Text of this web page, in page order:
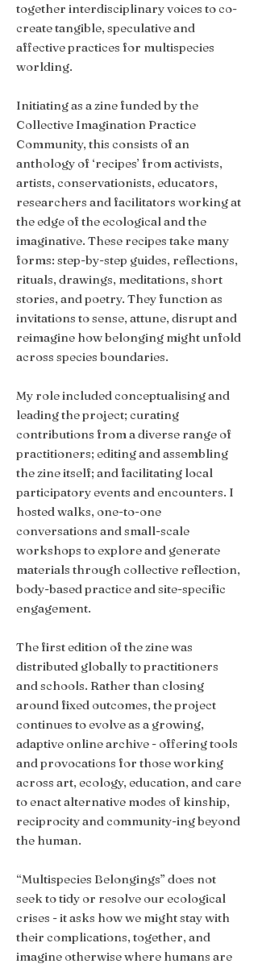
together interdisciplinary voices to co-
create tangible, speculative and
affective practices for multispecies
worlding.
Initiating as a zine funded by the
Collective Imagination Practice
Community, this consists of an
anthology of ‘recipes’ from activists,
artists, conservationists, educators,
researchers and facilitators working at
the edge of the ecological and the
imaginative. These recipes take many
forms: step-by-step guides, reflections,
rituals, drawings, meditations, short
stories, and poetry. They function as
invitations to sense, attune, disrupt and
reimagine how belonging might unfold
across species boundaries.
My role included conceptualising and
leading the project; curating
contributions from a diverse range of
practitioners; editing and assembling
the zine itself; and facilitating local
participatory events and encounters. I
hosted walks, one-to-one
conversations and small-scale
workshops to explore and generate
materials through collective reflection,
body-based practice and site-specific
engagement.
The first edition of the zine was
distributed globally to practitioners
and schools. Rather than closing
around fixed outcomes, the project
continues to evolve as a growing,
adaptive online archive - offering tools
and provocations for those working
across art, ecology, education, and care
to enact alternative modes of kinship,
reciprocity and community-ing beyond
the human.
“Multispecies Belongings” does not
seek to tidy or resolve our ecological
crises - it asks how we might stay with
their complications, together, and
imagine otherwise where humans are